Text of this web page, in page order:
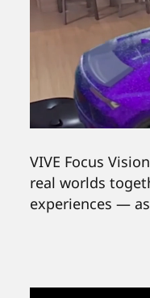
VIVE Focus
real worlds
experiences —